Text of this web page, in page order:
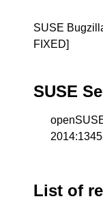
SUSE
FIXED]
SUSE
List of